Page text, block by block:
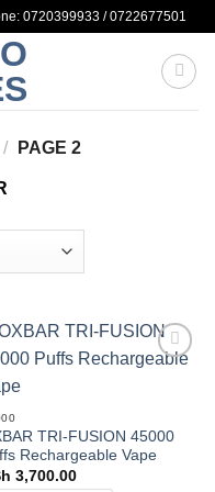
0720399933 / 0722677501
/ PAGE 2
TRI-FUSION 45000
Rechargeable Vape
3,700.00